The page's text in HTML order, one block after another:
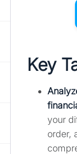
Key
your
order,